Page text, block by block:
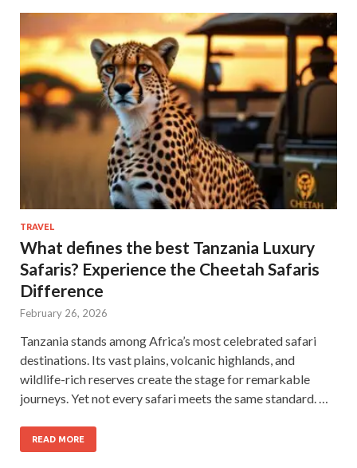
TRAVEL
What defines the best Tanzania Luxury
Safaris? Experience the Cheetah Safaris
Difference
February 26, 2026
Tanzania stands among Africa’s most celebrated safari
destinations. Its vast plains, volcanic highlands, and
wildlife-rich reserves create the stage for remarkable
journeys. Yet not every safari meets the same standard. …
READ MORE